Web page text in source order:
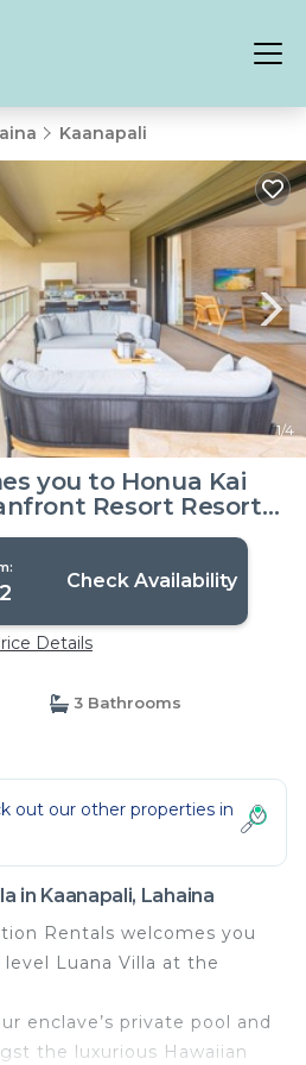
Kaanapali
1/4
you to Honua Kai
Resort Resort
| Villa in Lahaina
Check Availability
Details
3 Bathrooms
out our other properties in
in Kaanapali, Lahaina
Rentals welcomes you
Luana Villa at the
enclave’s private pool and
the luxurious Hawaiian